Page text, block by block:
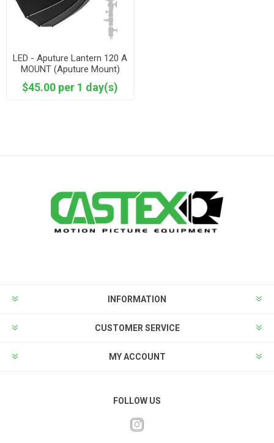
LED - Aputure Lantern 120 A
MOUNT (Aputure Mount)
$45.00 per 1 day(s)
INFORMATION
CUSTOMER SERVICE
MY ACCOUNT
FOLLOW US